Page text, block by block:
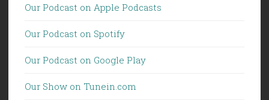
Our Podcast on Apple Podcasts
Our Podcast on Spotify
Our Podcast on Google Play
Our Show on Tunein.com